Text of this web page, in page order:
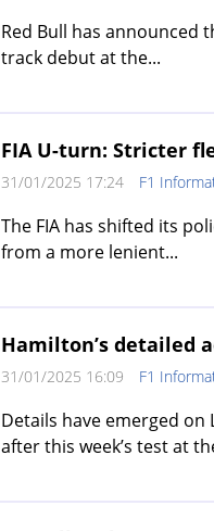
Red Bull has announced
track debut at the...
FIA U-turn: Stricter
31/01/2025 17:24 F1
The FIA has shifted its
from a more lenient...
Hamilton’s detailed
31/01/2025 16:09 F1
Details have emerged on
after this week’s test at